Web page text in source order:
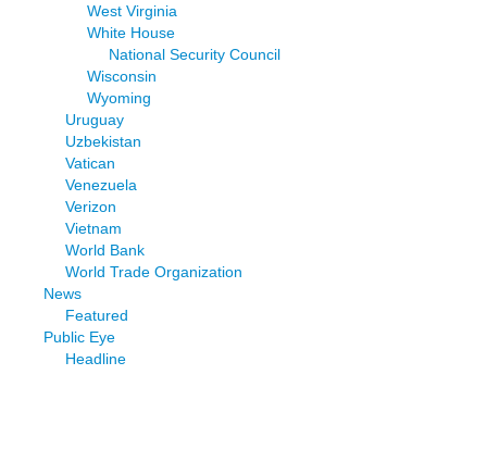
West Virginia
White House
National Security Council
Wisconsin
Wyoming
Uruguay
Uzbekistan
Vatican
Venezuela
Verizon
Vietnam
World Bank
World Trade Organization
News
Featured
Public Eye
Headline